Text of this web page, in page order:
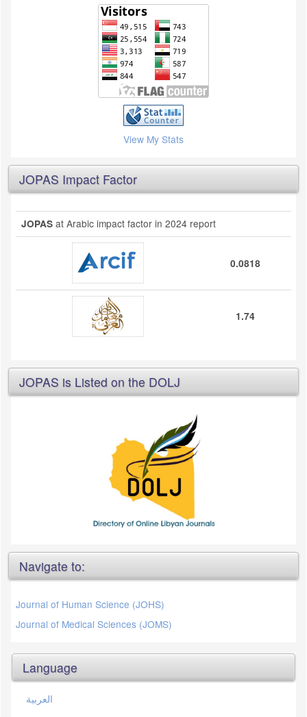
View My Stats
JOPAS Impact Factor
JOPAS at Arabic impact factor in 2024 report
0.0818
1.74
JOPAS is Listed on the DOLJ
Navigate to:
Journal of Human Science (JOHS)
Journal of Medical Sciences (JOMS)
Language
العربية